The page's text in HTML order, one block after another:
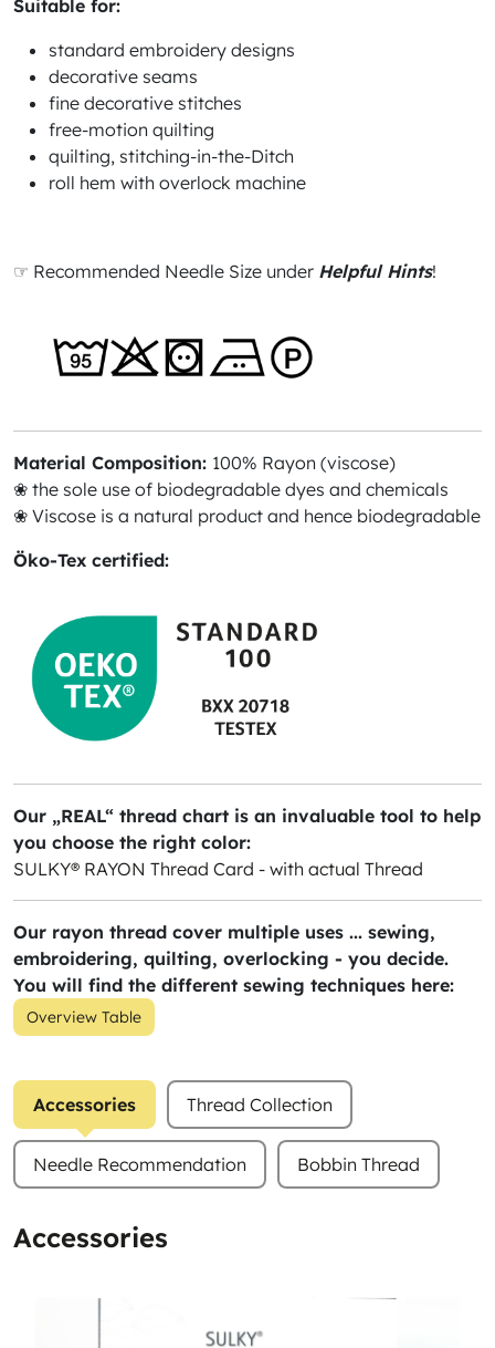
Suitable for:
standard embroidery designs
decorative seams
fine decorative stitches
free-motion quilting
quilting, stitching-in-the-Ditch
roll hem with overlock machine
☞ Recommended Needle Size under Helpful Hints!
Material Composition: 100% Rayon (viscose)
❀ the sole use of biodegradable dyes and chemicals
❀ Viscose is a natural product and hence biodegradable
Öko-Tex certified:
Our „REAL“ thread chart is an invaluable tool to help
you choose the right color:
SULKY® RAYON Thread Card - with actual Thread
Our rayon thread cover multiple uses ... sewing,
embroidering, quilting, overlocking - you decide.
You will find the different sewing techniques here:
Overview Table
Accessories Thread Collection
Needle Recommendation Bobbin Thread
Accessories